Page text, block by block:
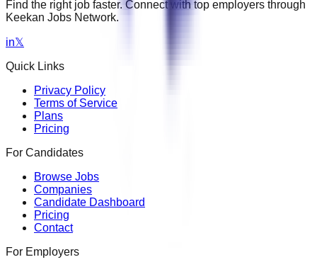
Find the right job faster. Connect with top employers through
Keekan Jobs Network.
in𝕏
Quick Links
Privacy Policy
Terms of Service
Plans
Pricing
For Candidates
Browse Jobs
Companies
Candidate Dashboard
Pricing
Contact
For Employers